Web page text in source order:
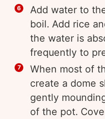
Add water to
boil. Add rice
the water is
frequently to
When most of
create a dome
gently
of the pot.